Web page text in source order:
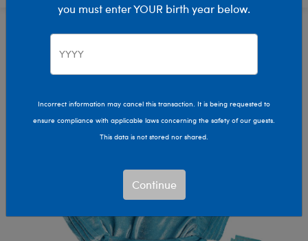
Characters & Collections Build-A-Bear Collections
you must enter YOUR birth year below.
Incorrect information may cancel this transaction. It is being requested to
ensure compliance with applicable laws concerning the safety of our guests.
This data is not stored nor shared.
Continue